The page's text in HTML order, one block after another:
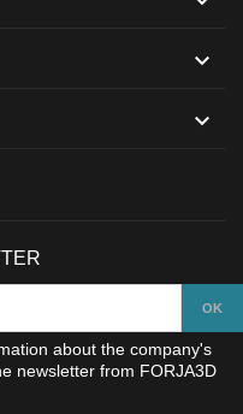


about the company's
newsletter from FORJA3D